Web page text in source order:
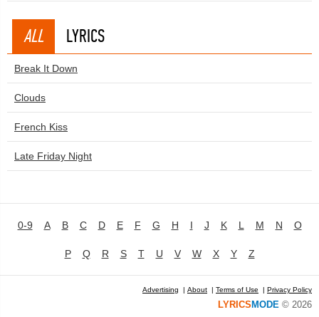
ALL LYRICS
Break It Down
Clouds
French Kiss
Late Friday Night
0-9 A B C D E F G H I J K L M N O
P Q R S T U V W X Y Z
Advertising | About | Terms of Use | Privacy Policy
LYRICS MODE © 2026